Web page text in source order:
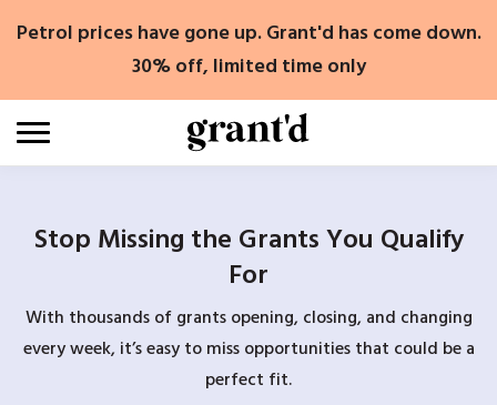
Petrol prices have gone up. Grant'd has come down.
30% off, limited time only
Stop Missing the Grants You Qualify
For
With thousands of grants opening, closing, and changing
every week, it’s easy to miss opportunities that could be a
perfect fit.